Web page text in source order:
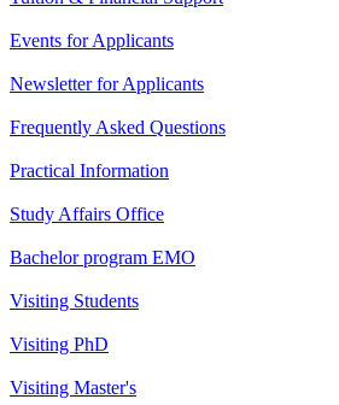
Events for Applicants
Newsletter for Applicants
Frequently Asked Questions
Practical Information
Study Affairs Office
Bachelor program EMO
Visiting Students
Visiting PhD
Visiting Master's